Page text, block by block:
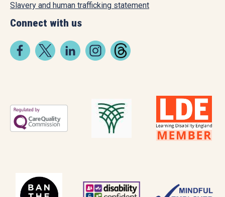
Slavery and human trafficking statement
Connect with us